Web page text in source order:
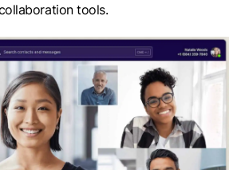
tools.